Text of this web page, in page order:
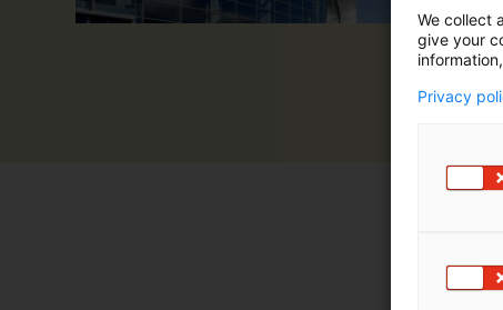
m
ä
We collect
give your
Privacy